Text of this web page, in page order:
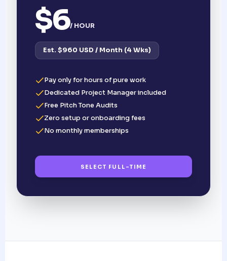
$6/ HOUR
Est. $960 USD / Month (4 Wks)
Pay only for hours of pure work
Dedicated Project Manager included
Free Pitch Tone Audits
Zero setup or onboarding fees
No monthly memberships
SELECT FULL-TIME